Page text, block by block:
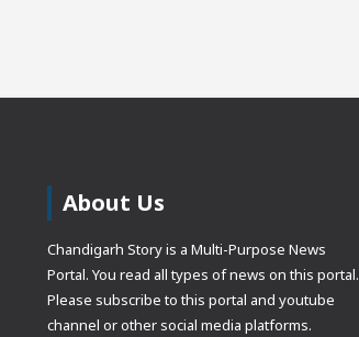
About Us
Chandigarh Story is a Multi-Purpose News
Portal. You read all types of news on this portal.
Please subscribe to this portal and youtube
channel or other social media platforms.